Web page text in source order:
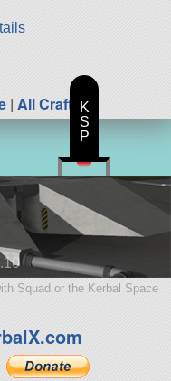
| All Craft
Squad or the Kerbal Space
K
S
P